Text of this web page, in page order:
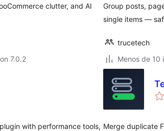
clutter, and AI
7.0.2
Group posts,
single items —
trucetech
Menos de 10
with performance tools, Merge duplicate